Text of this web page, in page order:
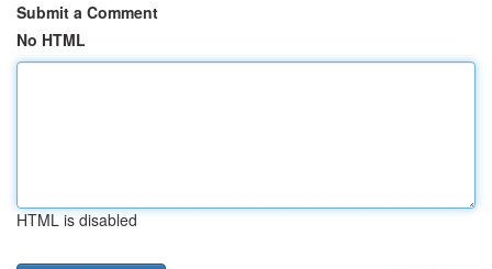
Submit a Comment
No HTML
HTML is disabled